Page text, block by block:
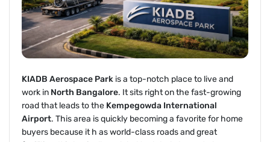
KIADB Aerospace Park is a top-notch place to live and
work in North Bangalore. It sits right on the fast-growing
road that leads to the Kempegowda International
Airport. This area is quickly becoming a favorite for home
buyers because it h as world-class roads and great